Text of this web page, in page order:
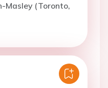
Masley (Toronto,